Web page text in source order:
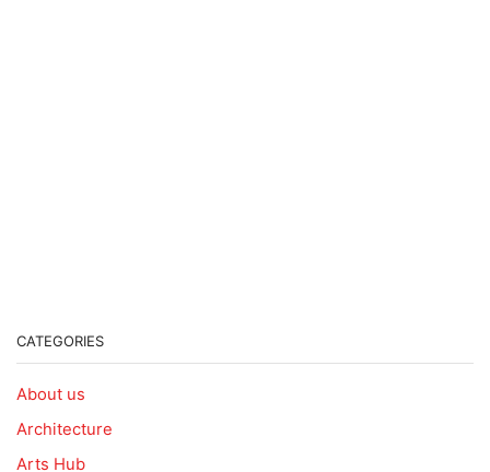
CATEGORIES
About us
Architecture
Arts Hub